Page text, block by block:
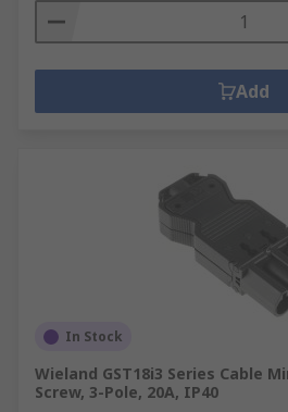
Add
In Stock
Wieland GST18i3 Series Cable
Screw, 3-Pole, 20A, IP40